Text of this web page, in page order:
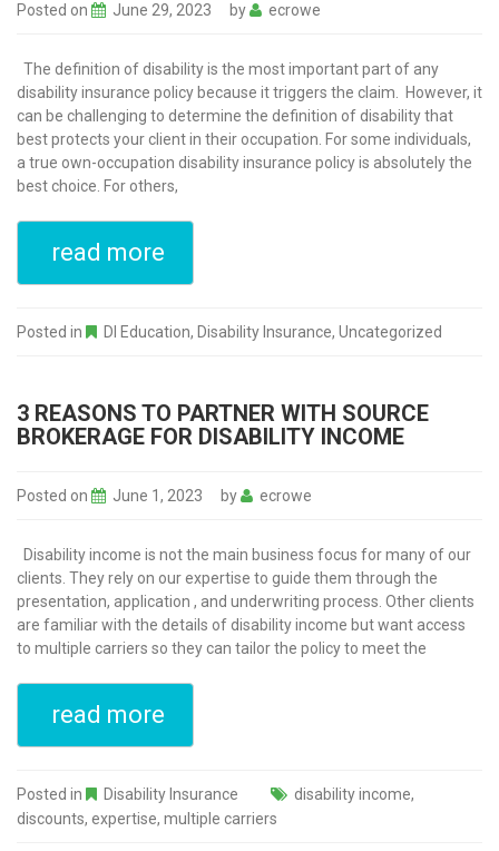
Posted on June 29, 2023 by ecrowe
The definition of disability is the most important part of any
disability insurance policy because it triggers the claim. However, it
can be challenging to determine the definition of disability that
best protects your client in their occupation. For some individuals,
a true own-occupation disability insurance policy is absolutely the
best choice. For others,
read more
Posted in DI Education, Disability Insurance, Uncategorized
3 REASONS TO PARTNER WITH SOURCE
BROKERAGE FOR DISABILITY INCOME
Posted on June 1, 2023 by ecrowe
Disability income is not the main business focus for many of our
clients. They rely on our expertise to guide them through the
presentation, application , and underwriting process. Other clients
are familiar with the details of disability income but want access
to multiple carriers so they can tailor the policy to meet the
read more
Posted in Disability Insurance disability income,
discounts, expertise, multiple carriers